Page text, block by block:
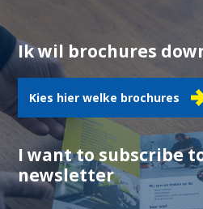
Ik wil brochures
Kies hier welke brochures
I want to subscribe to the Cibor
newsletter